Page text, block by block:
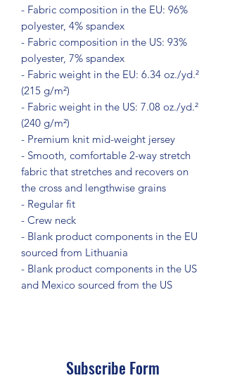
- Fabric composition in the EU: 96%
polyester, 4% spandex
- Fabric composition in the US: 93%
polyester, 7% spandex
- Fabric weight in the EU: 6.34 oz./yd.²
(215 g/m²)
- Fabric weight in the US: 7.08 oz./yd.²
(240 g/m²)
- Premium knit mid-weight jersey
- Smooth, comfortable 2-way stretch
fabric that stretches and recovers on
the cross and lengthwise grains
- Regular fit
- Crew neck
- Blank product components in the EU
sourced from Lithuania
- Blank product components in the US
and Mexico sourced from the US
Subscribe Form